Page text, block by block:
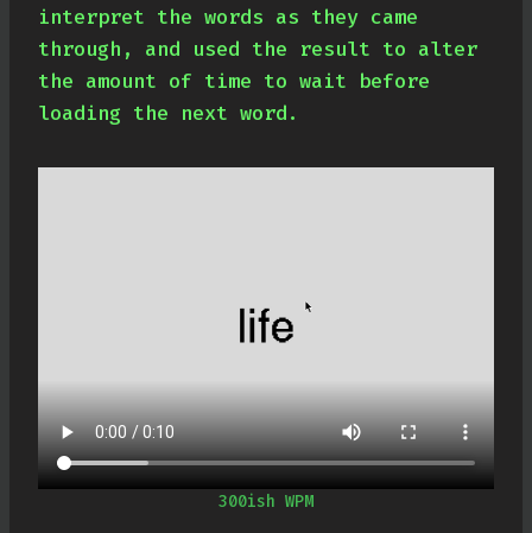
interpret the words as they came
through, and used the result to alter
the amount of time to wait before
loading the next word.
300ish WPM